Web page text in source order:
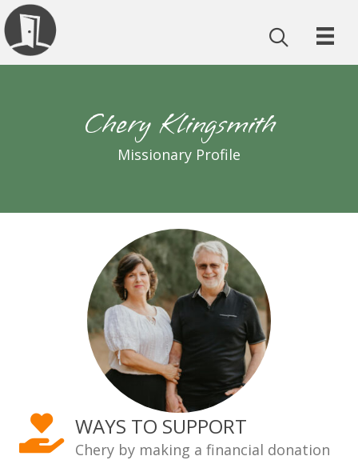
Chery Klingsmith
Missionary Profile
WAYS TO SUPPORT
Chery by making a financial donation